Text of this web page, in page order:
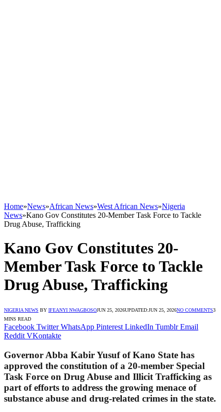
Home»News»African News»West African News»Nigeria
News»Kano Gov Constitutes 20-Member Task Force to Tackle
Drug Abuse, Trafficking
Kano Gov Constitutes 20-
Member Task Force to Tackle
Drug Abuse, Trafficking
NIGERIA NEWS BY IFEANYI NWAGBOSOJUN 25, 2026UPDATED:JUN 25, 2026NO COMMENTS3
MINS READ
Facebook Twitter WhatsApp Pinterest LinkedIn Tumblr Email
Reddit VKontakte
Governor Abba Kabir Yusuf of Kano State has
approved the constitution of a 20-member Special
Task Force on Drug Abuse and Illicit Trafficking as
part of efforts to address the growing menace of
substance abuse and drug-related crimes in the state.